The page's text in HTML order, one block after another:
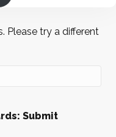
Please try a different
Submit